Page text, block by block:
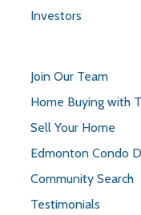
Investors
Join Our Team
Home Buying with
Sell Your Home
Edmonton Condo
Community Search
Testimonials